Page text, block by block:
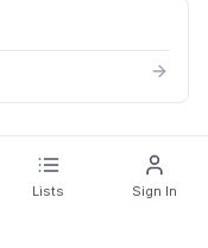
Lists Sign In